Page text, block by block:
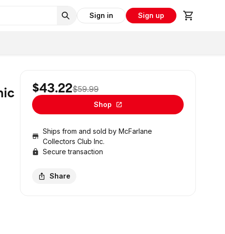
Sign in Sign up
$43.22$59.99
Shop
Ships from and sold by McFarlane
Collectors Club Inc.
Secure transaction
Share